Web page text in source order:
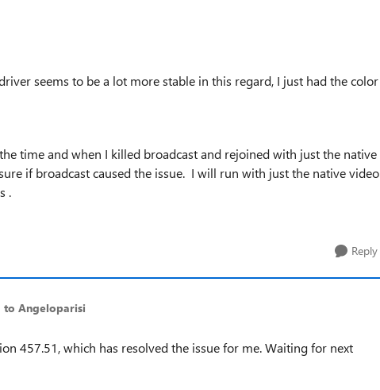
seems to be a lot more stable in this regard, I just had the color
time and when I killed broadcast and rejoined with just the native
if broadcast caused the issue. I will run with just the native video
.
Reply
to Angeloparisi
457.51, which has resolved the issue for me. Waiting for next